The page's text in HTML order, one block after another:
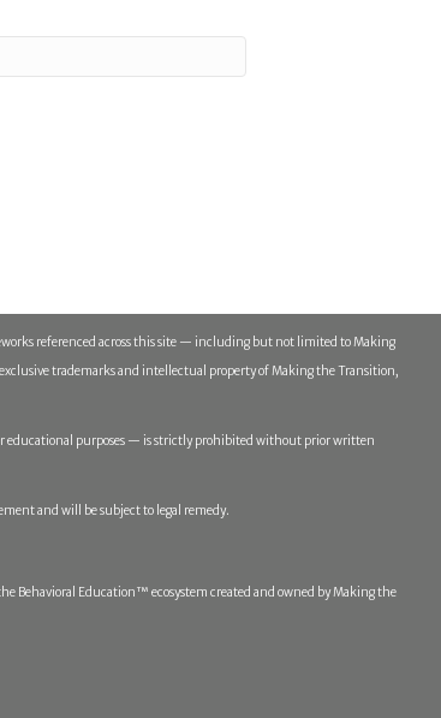
referenced across this site — including but not limited to Making
trademarks and intellectual property of Making the Transition,
educational purposes — is strictly prohibited without prior written
and will be subject to legal remedy.
Education™ ecosystem created and owned by Making the